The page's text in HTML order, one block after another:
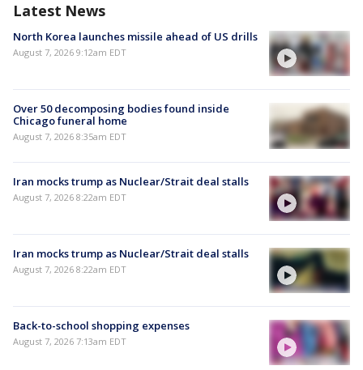
Latest News
North Korea launches missile ahead of US drills
August 7, 2026 9:12am EDT
Over 50 decomposing bodies found inside
Chicago funeral home
August 7, 2026 8:35am EDT
Iran mocks trump as Nuclear/Strait deal stalls
August 7, 2026 8:22am EDT
Iran mocks trump as Nuclear/Strait deal stalls
August 7, 2026 8:22am EDT
Back-to-school shopping expenses
August 7, 2026 7:13am EDT